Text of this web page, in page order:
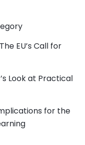
EU’s Call for
Look at Practical
for the